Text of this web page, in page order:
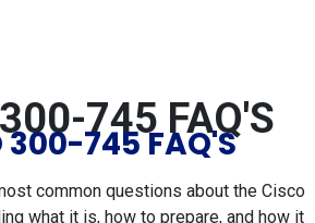
745 FAQ'S
300-745 FAQ'S
common questions about the Cisco
what it is, how to prepare, and how it